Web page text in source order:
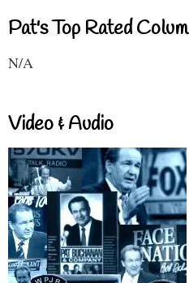
Pat's Top Rated
N/A
Video & Audio